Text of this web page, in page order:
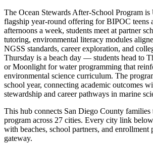
The Ocean Stewards After-School Program
flagship year-round offering for BIPOC teens
afternoons a week, students meet at partner
tutoring, environmental literacy modules
NGSS standards, career exploration, and
Thursday is a beach day — students head to
or Moonlight for water programming that
environmental science curriculum. The
school year, connecting academic outcomes
stewardship and career pathways in marine
This hub connects San Diego County families
program across 27 cities. Every city link
with beaches, school partners, and
gateway.